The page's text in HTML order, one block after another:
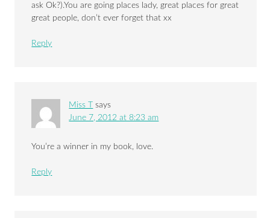
ask Ok?).You are going places lady, great places for great
great people, don’t ever forget that xx
Reply
Miss T says
June 7, 2012 at 8:23 am
You’re a winner in my book, love.
Reply